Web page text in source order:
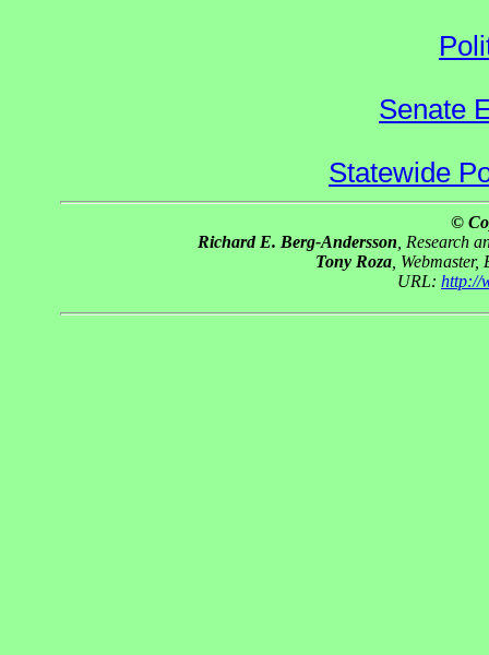
Senate
Statewide
©
Richard E. Berg-Andersson , Research
Tony Roza ,
URL: http://